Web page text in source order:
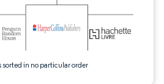
in no particular order